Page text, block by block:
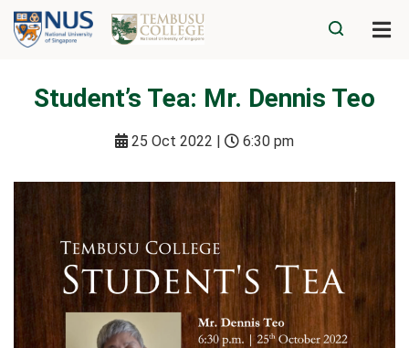
Student’s Tea: Mr. Dennis Teo
25 Oct 2022 | 6:30 pm